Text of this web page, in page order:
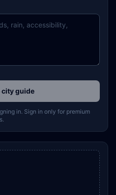
city guide
in. Sign in only for premium